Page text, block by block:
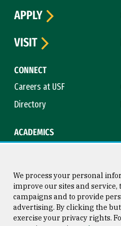
CONNECT
Careers at USF
Directory
ACADEMICS
APPLY
VISIT
Consumer Information
We process your personal
improve our sites and
campaigns and to provide
advertising. By clicking the
exercise your privacy rights.